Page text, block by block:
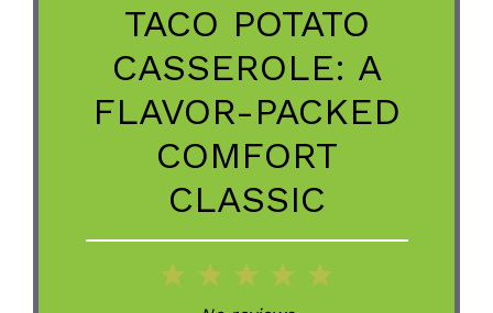
TACO POTATO
CASSEROLE: A
FLAVOR-PACKED
COMFORT
CLASSIC
5
4
3
2